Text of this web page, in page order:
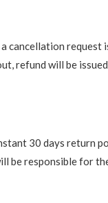
cancellation request
refund will be
30 days return
be responsible for